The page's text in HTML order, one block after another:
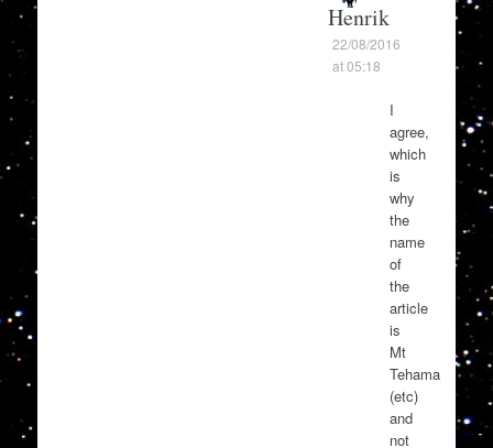
Henrik
22/08/2016
at 05:18
I
agree,
which
is
why
the
name
of
the
article
is
Mt
Tehama
(etc)
and
not